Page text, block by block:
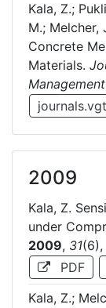
Kala, Z.;
M.;
Concrete
Materials.
Management
2009
Kala, Z.
under
2009, 31(6),
PDF
Kala, Z.;